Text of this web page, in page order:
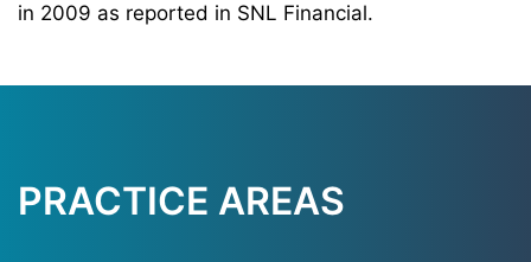
in 2009 as reported in SNL Financial.
PRACTICE AREAS